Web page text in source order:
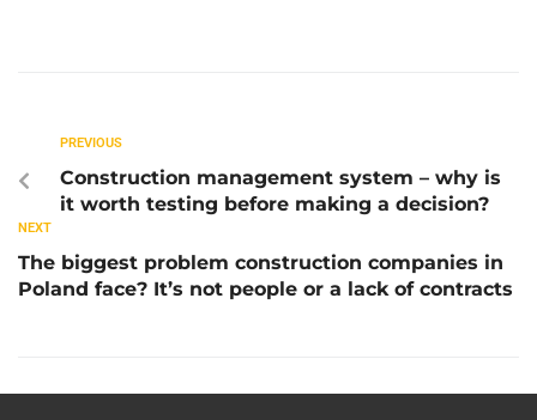
PREVIOUS
Construction management system – why is
it worth testing before making a decision?
NEXT
The biggest problem construction companies in
Poland face? It’s not people or a lack of contracts